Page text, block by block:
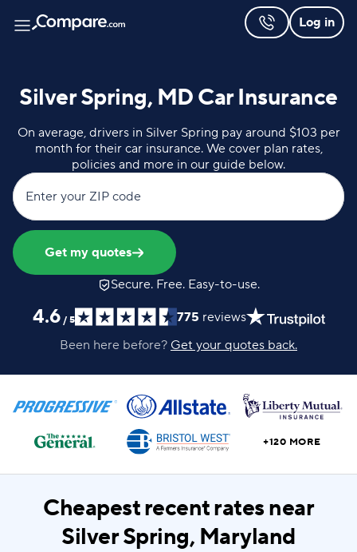
Log in
Silver Spring, MD Car Insurance
On average, drivers in Silver Spring pay around $103 per
month for their car insurance. We cover plan rates,
policies and more in our guide below.
Enter your ZIP code
Get my quotes
Secure. Free. Easy-to-use.
4.6 / 5 775 reviews
Been here before? Get your quotes back.
+120 MORE
Cheapest recent rates near
Silver Spring, Maryland